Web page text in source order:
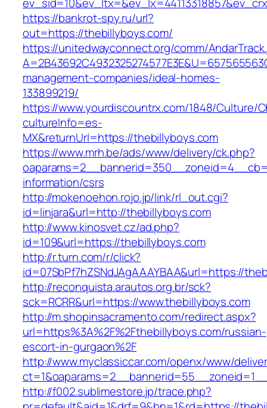
https://bankrot-spy.ru/url?
out=https://thebillyboys.com/
https://unitedwayconnect.org/comm/
management-companies/ideal-homes-
133899219/
https://www.yourdiscountrx.com/1848/Culture/
cultureInfo=es-
MX&returnUrl=https://thebillyboys.com
https://www.mrh.be/ads/www/delivery/ck.php?
information/csrs
http://mokenoehon.rojo.jp/link/rl_out.cgi?
id=linjara&url=http://thebillyboys.com
http://www.kinosvet.cz/ad.php?
id=109&url=https://thebillyboys.com
http://r.turn.com/r/click?
id=07SbPf7hZSNdJAgAAAYBAA&url=https://
http://reconquista.arautos.org.br/sck?
sck=RCRR&url=https://www.thebillyboys.com
http://m.shopinsacramento.com/redirect.aspx?
url=https%3A%2F%2Fthebillyboys.com/russian-
escort-in-gurgaon%2F
http://www.myclassiccar.com/openx/www/
http://f002.sublimestore.jp/trace.php?